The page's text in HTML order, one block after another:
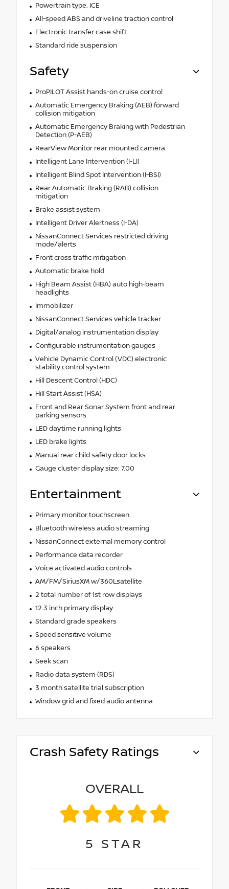
Powertrain type: ICE
All-speed ABS and driveline traction control
Electronic transfer case shift
Standard ride suspension
Safety
ProPILOT Assist hands-on cruise control
Automatic Emergency Braking (AEB) forward
collision mitigation
Automatic Emergency Braking with Pedestrian
Detection (P-AEB)
RearView Monitor rear mounted camera
Intelligent Lane Intervention (I-LI)
Intelligent Blind Spot Intervention (I-BSI)
Rear Automatic Braking (RAB) collision
mitigation
Brake assist system
Intelligent Driver Alertness (I-DA)
NissanConnect Services restricted driving
mode/alerts
Front cross traffic mitigation
Automatic brake hold
High Beam Assist (HBA) auto high-beam
headlights
Immobilizer
NissanConnect Services vehicle tracker
Digital/analog instrumentation display
Configurable instrumentation gauges
Vehicle Dynamic Control (VDC) electronic
stability control system
Hill Descent Control (HDC)
Hill Start Assist (HSA)
Front and Rear Sonar System front and rear
parking sensors
LED daytime running lights
LED brake lights
Manual rear child safety door locks
Gauge cluster display size: 7.00
Entertainment
Primary monitor touchscreen
Bluetooth wireless audio streaming
NissanConnect external memory control
Performance data recorder
Voice activated audio controls
AM/FM/SiriusXM w/360Lsatellite
2 total number of 1st row displays
12.3 inch primary display
Standard grade speakers
Speed sensitive volume
6 speakers
Seek scan
Radio data system (RDS)
3 month satellite trial subscription
Window grid and fixed audio antenna
Crash Safety Ratings
OVERALL
5 STAR